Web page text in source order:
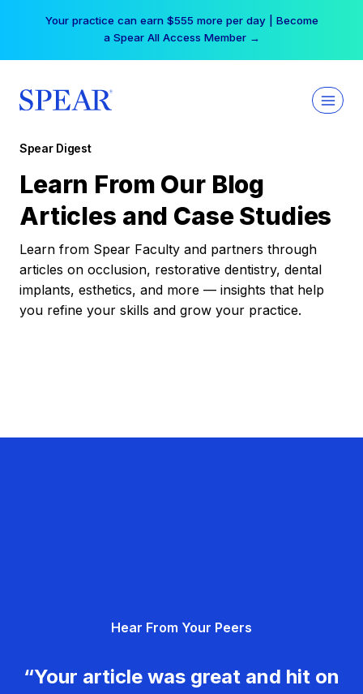
Your practice can earn $555 more per day | Become
a Spear All Access Member →
Spear Digest
Learn From Our Blog
Articles and Case Studies
Learn from Spear Faculty and partners through
articles on occlusion, restorative dentistry, dental
implants, esthetics, and more — insights that help
you refine your skills and grow your practice.
Hear From Your Peers
“Your article was great and hit on